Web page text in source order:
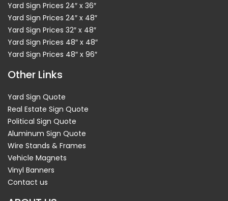
Yard Sign Prices 24″ x 36″
Yard Sign Prices 24″ x 48″
Yard Sign Prices 32″ x 48″
Yard Sign Prices 48″ x 48″
Yard Sign Prices 48″ x 96″
Other Links
Yard Sign Quote
Real Estate Sign Quote
Political Sign Quote
Aluminum Sign Quote
Wire Stands & Frames
Vehicle Magnets
Vinyl Banners
Contact us